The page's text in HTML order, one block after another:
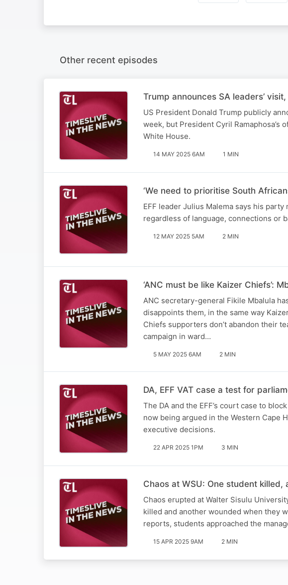
Other recent episodes
Trump announces SA leaders’
US President Donald Trump publicly
week, but President Cyril Ramaphosa’s
White House.
14 MAY 2025 6AM 1 MIN
‘We need to prioritise South
EFF leader Julius Malema says his
regardless of language, connections or
12 MAY 2025 5AM 2 MIN
‘ANC must be like Kaizer Chiefs’:
ANC secretary-general Fikile Mbalula
disappoints them, in the same way
Chiefs supporters don’t abandon their
campaign in ward…
5 MAY 2025 6AM 2 MIN
DA, EFF VAT case a test for
The DA and the EFF’s court case to
now being argued in the Western Cape
executive decisions.
22 APR 2025 1PM 3 MIN
Chaos at WSU: One student killed,
Chaos erupted at Walter Sisulu
killed and another wounded when they
reports, students approached the
15 APR 2025 9AM 2 MIN